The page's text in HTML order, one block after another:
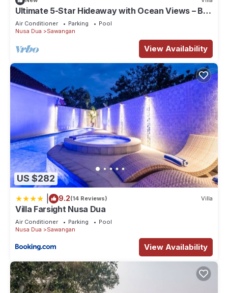
longer vacation with family, friends or group. The rental
House has 1 Bedroom and 1 Bathroom to make you feel right
at home.
Check to see if this House has the amenities you need and a
location that makes this a great choice to stay in Sawangan.
Enjoy your stay in Sawangan at this House.
Ultimate 5-Star Hideaway with Ocean Views – Bali
Villa 1027
Air Conditioner Parking
Pool
Nusa Dua
Sawangan
View Availability
US $282
9.2(14 Reviews) Villa
Villa Farsight Nusa Dua
Air Conditioner Parking
Pool
Nusa Dua
Sawangan
View Availability